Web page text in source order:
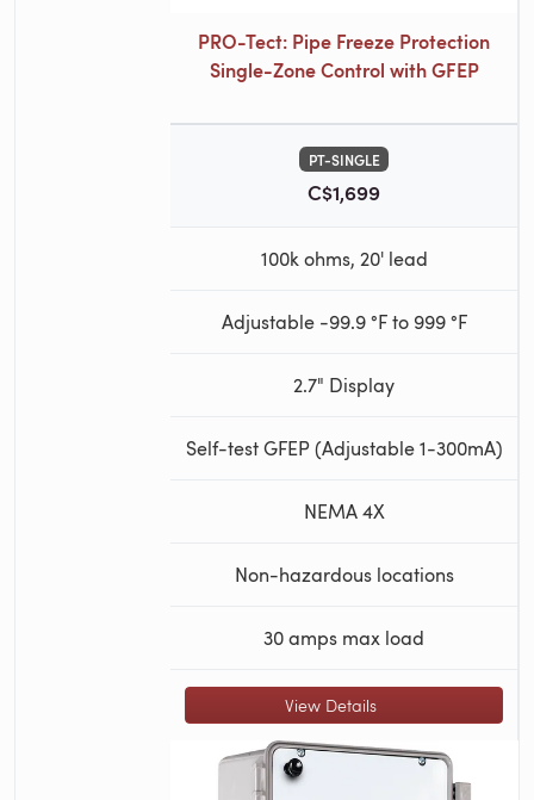
PRO-Tect: Pipe Freeze Protection
Single-Zone Control with GFEP
PT-SINGLE
C$1,699
100k ohms, 20' lead
Adjustable -99.9 °F to 999 °F
2.7" Display
Self-test GFEP (Adjustable 1-300mA)
NEMA 4X
Non-hazardous locations
30 amps max load
View Details